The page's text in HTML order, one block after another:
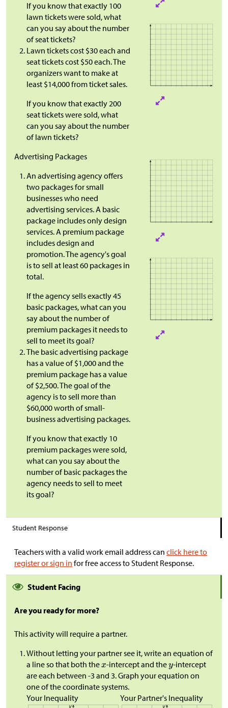
If you know that exactly 100
lawn tickets were sold, what
can you say about the number
of seat tickets?
Lawn tickets cost $30 each and
seat tickets cost $50 each. The
organizers want to make at
least $14,000 from ticket sales.
If you know that exactly 200
seat tickets were sold, what
can you say about the number
of lawn tickets?
Advertising Packages
An advertising agency offers
two packages for small
businesses who need
advertising services. A basic
package includes only design
services. A premium package
includes design and
promotion. The agency's goal
is to sell at least 60 packages in
total.
If the agency sells exactly 45
basic packages, what can you
say about the number of
premium packages it needs to
sell to meet its goal?
The basic advertising package
has a value of$1,000 and the
premium package has a value
of$2,500. The goal of the
agency is to sell more than
$60,000 worth of small-
business advertising packages.
If you know that exactly 10
premium packages were sold,
what can you say about the
number of basic packages the
agency needs to sell to meet
its goal?
Student Response
Teachers with a valid work email address can click here to
register or sign in for free access to Student Response.
Student Facing
Are you ready for more?
This activity will require a partner.
Without letting your partner see it, write an equation of
a line so that both the
-intercept and the -intercept
are each between -3 and 3. Graph your equation on
one of the coordinate systems.
Your Inequality
Your Partner's Inequality